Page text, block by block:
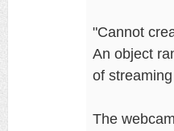
"Cannot
An object
of
The